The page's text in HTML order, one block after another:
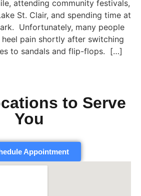
attending community festivals,
St. Clair, and spending time at
Unfortunately, many people
pain shortly after switching
to sandals and flip-flops. […]
to Serve
You
Appointment